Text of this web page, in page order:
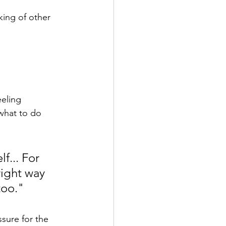
of other
to do
For
way
for the